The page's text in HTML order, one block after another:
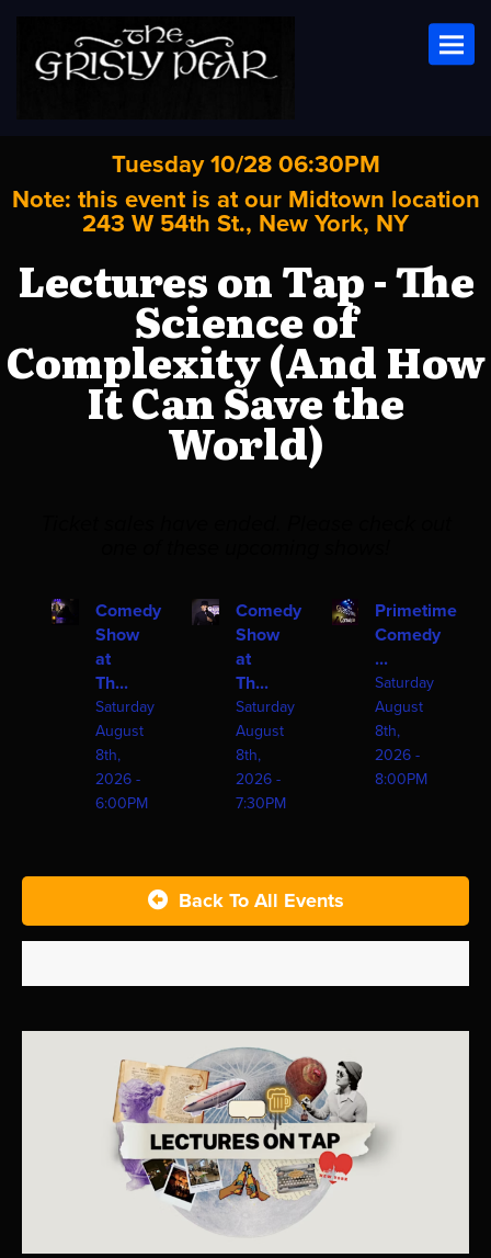
Tuesday 10/28 06:30PM
Note: this event is at our Midtown location
243 W 54th St., New York, NY
Lectures on Tap - The
Science of
Complexity (And How
It Can Save the
World)
Comedy
Show
at
Th...
Saturday
August
8th,
2026 -
6:00PM
Comedy
Show
at
Th...
Saturday
August
8th,
2026 -
7:30PM
Primetime
Comedy
...
Saturday
August
8th,
2026 -
8:00PM
Back To All Events